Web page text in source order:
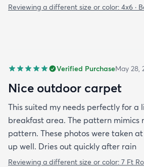
Reviewing a different size or color: 4x6 ·
Verified PurchaseMay 28,
Nice outdoor carpet
This suited my needs perfectly for a
breakfast area. The pattern mimics
pattern. These photos were taken
up well. Dries out quickly after rain
Reviewing a different size or color: 7 Ft